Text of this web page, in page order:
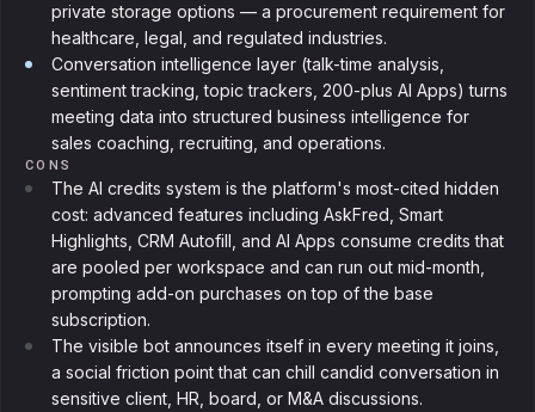
private storage options — a procurement requirement for
healthcare, legal, and regulated industries.
Conversation intelligence layer (talk-time analysis,
sentiment tracking, topic trackers, 200-plus AI Apps) turns
meeting data into structured business intelligence for
sales coaching, recruiting, and operations.
CONS
The AI credits system is the platform's most-cited hidden
cost: advanced features including AskFred, Smart
Highlights, CRM Autofill, and AI Apps consume credits that
are pooled per workspace and can run out mid-month,
prompting add-on purchases on top of the base
subscription.
The visible bot announces itself in every meeting it joins,
a social friction point that can chill candid conversation in
sensitive client, HR, board, or M&A discussions.